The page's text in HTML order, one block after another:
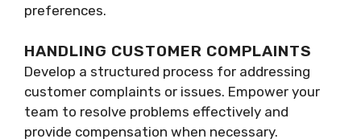
preferences.
HANDLING CUSTOMER COMPLAINTS
Develop a structured process for addressing
customer complaints or issues. Empower your
team to resolve problems effectively and
provide compensation when necessary.